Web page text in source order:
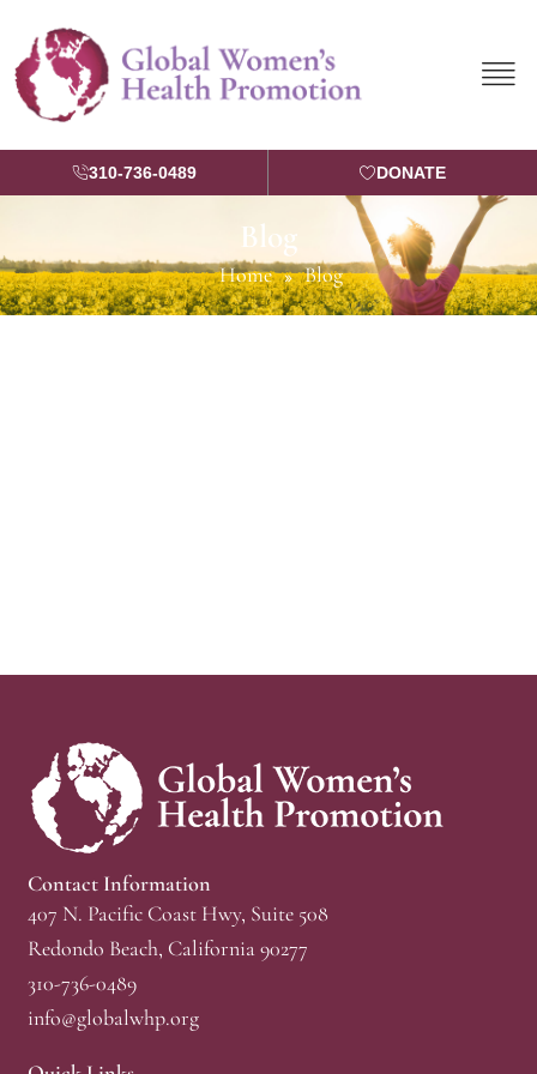
content
310-736-0489 DONATE
Blog
Home » Blog
Contact Information
407 N. Pacific Coast Hwy, Suite 508
Redondo Beach, California 90277
310-736-0489
info@globalwhp.org